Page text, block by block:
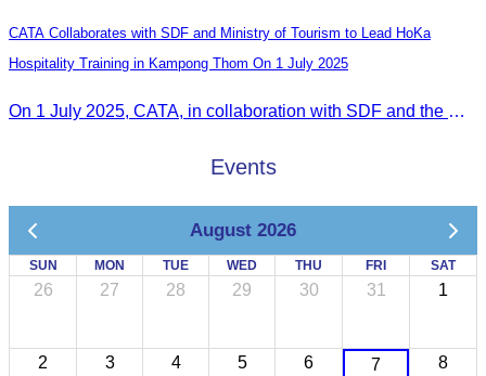
CATA Collaborates with SDF and Ministry of Tourism to Lead HoKa
Hospitality Training in Kampong Thom On 1 July 2025
On 1 July 2025, CATA, in collaboration with SDF and the Ministry of Tourism, led HoKa hospitality training for 100 youth participants.
Events
August 2026
SUN MON TUE WED THU FRI SAT
26 27 28 29 30 31 1
2 3 4 5 6 7 8